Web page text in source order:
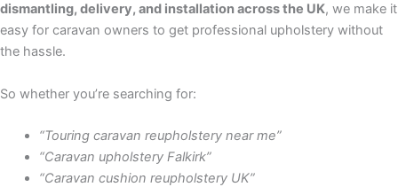
dismantling, delivery, and installation across the UK, we make it
easy for caravan owners to get professional upholstery without
the hassle.
So whether you’re searching for:
“Touring caravan reupholstery near me”
“Caravan upholstery Falkirk”
“Caravan cushion reupholstery UK”